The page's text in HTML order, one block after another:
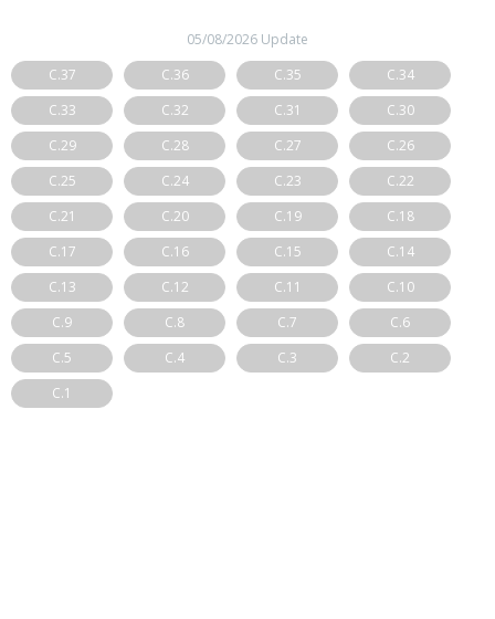
05/08/2026 Update
C.37
C.36 C.35
C.34
C.33
C.32 C.31
C.30
C.29
C.28 C.27
C.26
C.25
C.24 C.23
C.22
C.21
C.20 C.19
C.18
C.17
C.16 C.15
C.14
C.13
C.12 C.11
C.10
C.9
C.8 C.7
C.6
C.5
C.4 C.3
C.2
C.1